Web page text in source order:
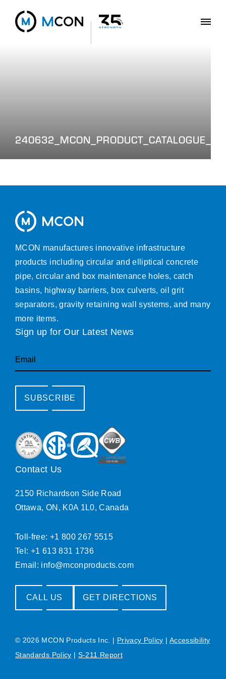
MCON manufactures innovative infrastructure
products including circular and elliptical concrete
pipe, circular and box maintenance holes, catch
basins, highway barriers, box culverts, oil grit
separators, gravity retaining wall systems, and many
more items.
Sign up for Our Latest News
Email
SUBSCRIBE
Contact Us
2150 Richardson Side Road
Ottawa, ON, K0A 1L0, Canada
Toll-free: +1 800 267 5515
Tel: +1 613 831 1736
Email: info@mconproducts.com
CALL US GET DIRECTIONS
© 2026 MCON Products Inc. | Privacy Policy | Accessibility
Standards Policy | S-211 Report